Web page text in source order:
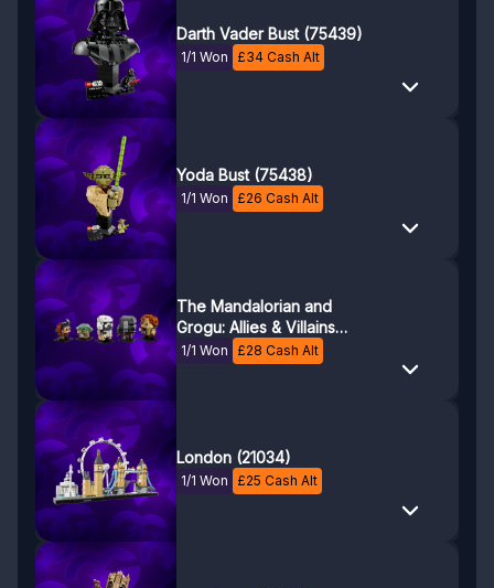
Darth Vader Bust (75439)
1/1 Won £34 Cash Alt
Yoda Bust (75438)
1/1 Won £26 Cash Alt
The Mandalorian and
Grogu: Allies & Villains
(40856)
1/1 Won £28 Cash Alt
London (21034)
1/1 Won £25 Cash Alt